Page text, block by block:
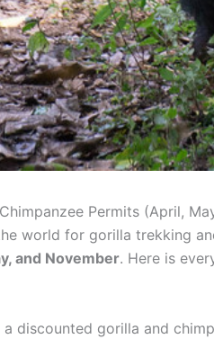
Permits (April,
world for gorilla trekking
and November. Here is
discounted gorilla and